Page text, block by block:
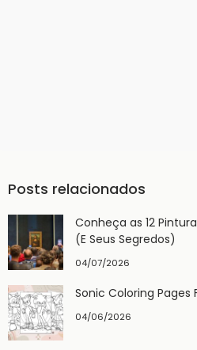
Posts relacionados
Conheça as 12
(E Seus Segredos)
04/07/2026
Sonic Coloring Pages
04/06/2026